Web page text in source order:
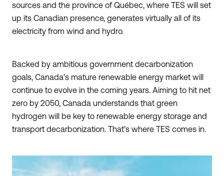
sources and the province of Québec, where TES will set
up its Canadian presence, generates virtually all of its
electricity from wind and hydro.
Backed by ambitious government decarbonization
goals, Canada’s mature renewable energy market will
continue to evolve in the coming years. Aiming to hit net
zero by 2050, Canada understands that green
hydrogen will be key to renewable energy storage and
transport decarbonization. That’s where TES comes in.